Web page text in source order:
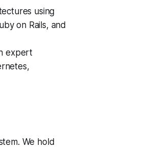
using
on Rails, and
expert
We hold